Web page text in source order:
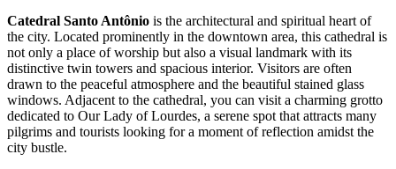
Catedral Santo Antônio is the architectural and spiritual heart of
the city. Located prominently in the downtown area, this cathedral is
not only a place of worship but also a visual landmark with its
distinctive twin towers and spacious interior. Visitors are often
drawn to the peaceful atmosphere and the beautiful stained glass
windows. Adjacent to the cathedral, you can visit a charming grotto
dedicated to Our Lady of Lourdes, a serene spot that attracts many
pilgrims and tourists looking for a moment of reflection amidst the
city bustle.